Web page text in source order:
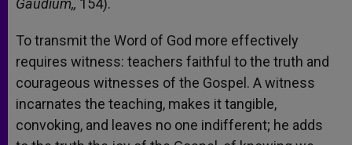
To transmit the Word of God more effectively
requires witness: teachers faithful to the truth and
courageous witnesses of the Gospel. A witness
incarnates the teaching, makes it tangible,
convoking, and leaves no one indifferent; he adds